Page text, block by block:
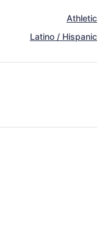
Athletic
Latino / Hispanic